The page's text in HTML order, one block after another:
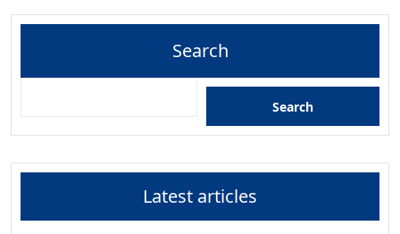
Search
Search
Latest articles